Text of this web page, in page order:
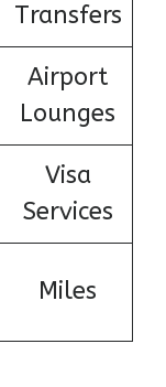
Transfers
Airport
Lounges
Visa
Services
Miles